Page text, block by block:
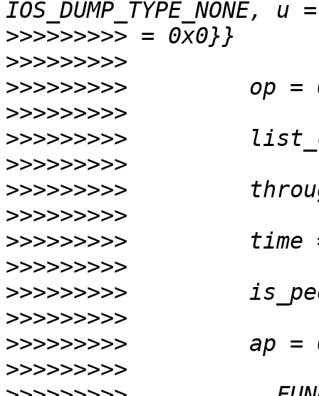
>>>>>>>>>
>>>>>>>>>
>>>>>>>>>
>>>>>>>>>
>>>>>>>>>
>>>>>>>>>
>>>>>>>>>
>>>>>>>>>
>>>>>>>>>
>>>>>>>>>
>>>>>>>>>
>>>>>>>>>
>>>>>>>>>
>>>>>>>>>